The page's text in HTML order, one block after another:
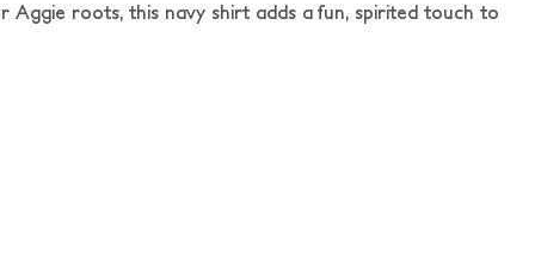
Aggie roots, this navy shirt adds a fun, spirited touch to